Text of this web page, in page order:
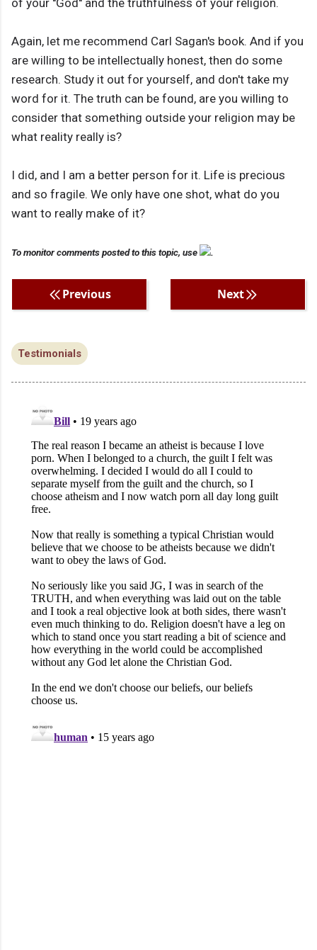
of your ''God'' and the truthfulness of your religion.
Again, let me recommend Carl Sagan's book. And if you
are willing to be intellectually honest, then do some
research. Study it out for yourself, and don't take my
word for it. The truth can be found, are you willing to
consider that something outside your religion may be
what reality really is?
I did, and I am a better person for it. Life is precious
and so fragile. We only have one shot, what do you
want to really make of it?
To monitor comments posted to this topic, use .
Previous Next
Testimonials